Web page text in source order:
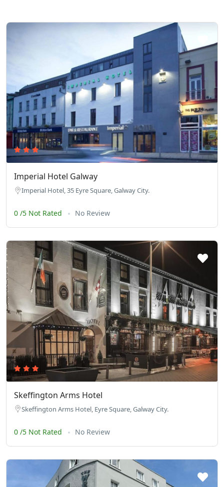
Imperial Hotel Galway
Imperial Hotel, 35 Eyre Square, Galway City.
0 /5 Not Rated No Review
Skeffington Arms Hotel
Skeffington Arms Hotel, Eyre Square, Galway City.
0 /5 Not Rated No Review